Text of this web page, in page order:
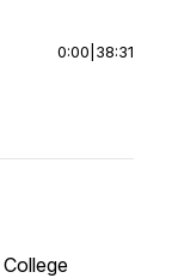
0:00 38:31
College